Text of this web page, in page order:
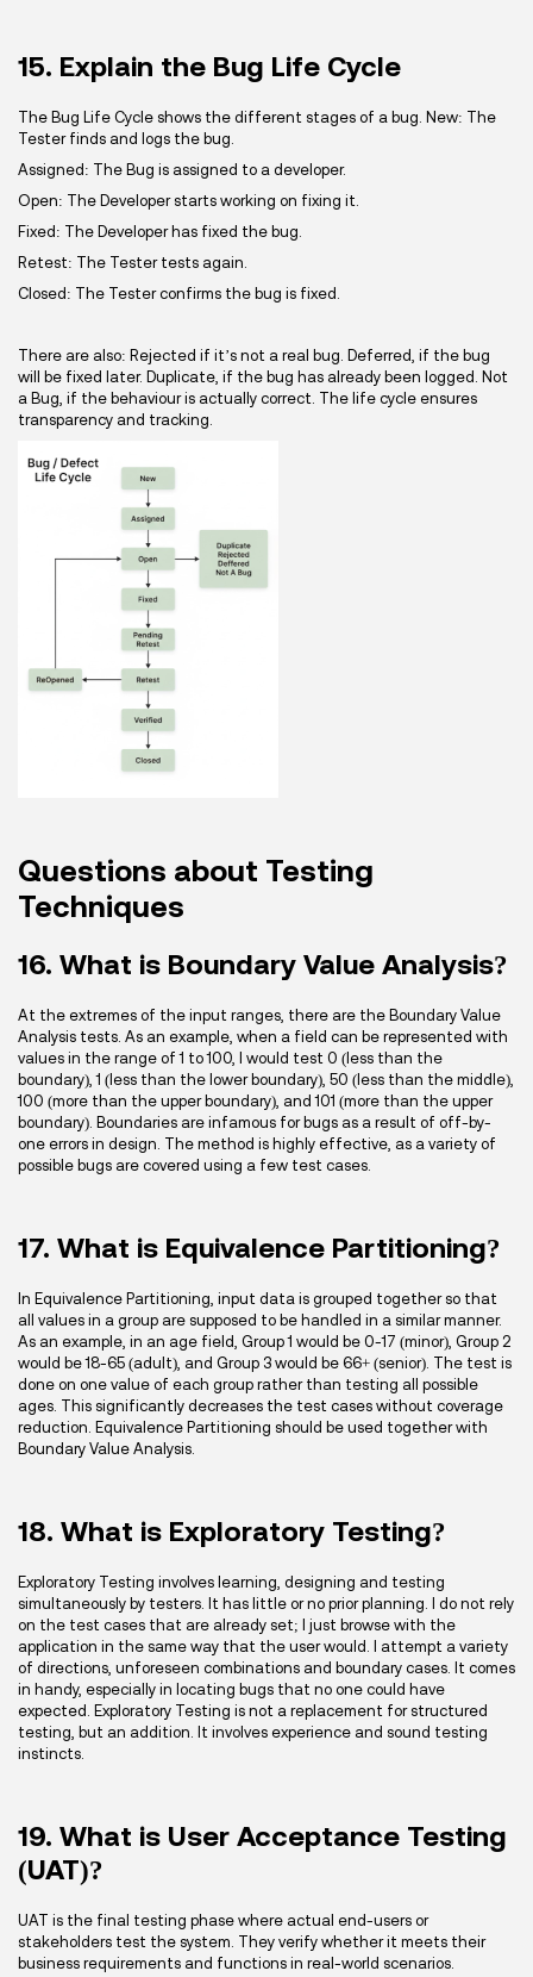
15. Explain the Bug Life Cycle
The Bug Life Cycle shows the different stages of a bug. New: The
Tester finds and logs the bug.
Assigned: The Bug is assigned to a developer.
Open: The Developer starts working on fixing it.
Fixed: The Developer has fixed the bug.
Retest: The Tester tests again.
Closed: The Tester confirms the bug is fixed.
There are also: Rejected if it’s not a real bug. Deferred, if the bug
will be fixed later. Duplicate, if the bug has already been logged. Not
a Bug, if the behaviour is actually correct. The life cycle ensures
transparency and tracking.
Questions about Testing
Techniques
16. What is Boundary Value Analysis?
At the extremes of the input ranges, there are the Boundary Value
Analysis tests. As an example, when a field can be represented with
values in the range of 1 to 100, I would test 0 (less than the
boundary), 1 (less than the lower boundary), 50 (less than the middle),
100 (more than the upper boundary), and 101 (more than the upper
boundary). Boundaries are infamous for bugs as a result of off-by-
one errors in design. The method is highly effective, as a variety of
possible bugs are covered using a few test cases.
17. What is Equivalence Partitioning?
In Equivalence Partitioning, input data is grouped together so that
all values in a group are supposed to be handled in a similar manner.
As an example, in an age field, Group 1 would be 0-17 (minor), Group 2
would be 18-65 (adult), and Group 3 would be 66+ (senior). The test is
done on one value of each group rather than testing all possible
ages. This significantly decreases the test cases without coverage
reduction. Equivalence Partitioning should be used together with
Boundary Value Analysis.
18. What is Exploratory Testing?
Exploratory Testing involves learning, designing and testing
simultaneously by testers. It has little or no prior planning. I do not rely
on the test cases that are already set; I just browse with the
application in the same way that the user would. I attempt a variety
of directions, unforeseen combinations and boundary cases. It comes
in handy, especially in locating bugs that no one could have
expected. Exploratory Testing is not a replacement for structured
testing, but an addition. It involves experience and sound testing
instincts.
19. What is User Acceptance Testing
(UAT)?
UAT is the final testing phase where actual end-users or
stakeholders test the system. They verify whether it meets their
business requirements and functions in real-world scenarios.